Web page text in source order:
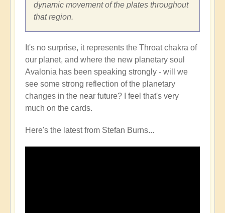
dynamic movement of the plates throughout
that region.
It's no surprise, it represents the Throat chakra of
our planet, and where the new planetary soul
Avalonia has been speaking strongly - will we
see some strong reflection of the planetary
changes in the near future? I feel that's very
much on the cards.
Here's the latest from Stefan Burns...